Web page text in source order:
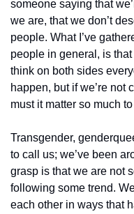
someone saying that
we are, that we don’t
people. What I’ve
people in general, is that
think on both sides
happen, but if we’re not
must it matter so much to
Transgender,
to call us; we’ve been
grasp is that we are not
following some trend.
each other in ways that